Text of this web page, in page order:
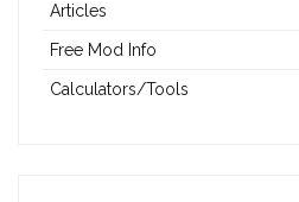
Articles
Free Mod Info
Calculators/Tools